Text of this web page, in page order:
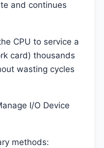
and continues
CPU to service a
card) thousands
wasting cycles
I/O Device
methods: